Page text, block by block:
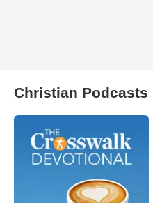
Christian Podcasts